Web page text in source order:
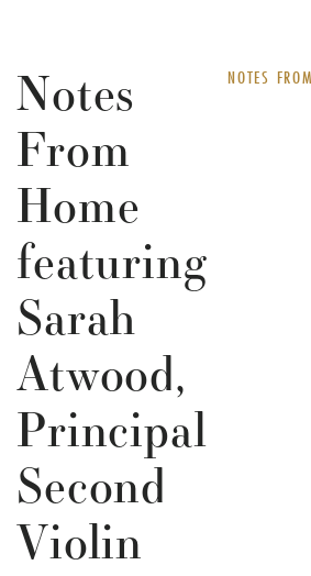
Notes
From
Home
featuring
Sarah
Atwood,
Principal
Second
Violin
NOTES